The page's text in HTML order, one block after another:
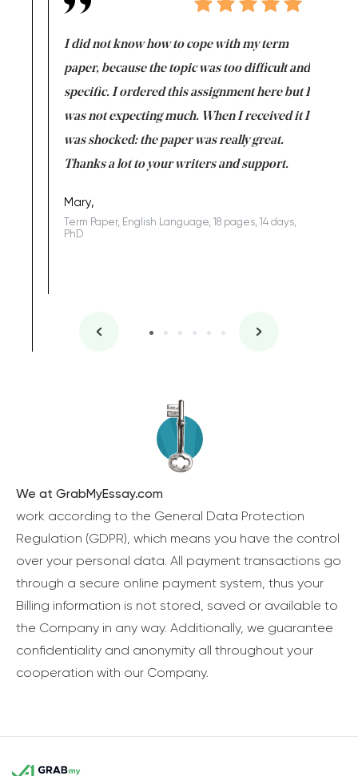
I did not know how to cope with my term
paper, because the topic was too difficult and
specific. I ordered this assignment here but I
was not expecting much. When I received it I
was shocked: the paper was really great.
Thanks a lot to your writers and support.
Mary,
Term Paper, English Language, 18 pages, 14 days,
PhD
We at GrabMyEssay.com
work according to the General Data Protection
Regulation (GDPR), which means you have the control
over your personal data. All payment transactions go
through a secure online payment system, thus your
Billing information is not stored, saved or available to
the Company in any way. Additionally, we guarantee
confidentiality and anonymity all throughout your
cooperation with our Company.